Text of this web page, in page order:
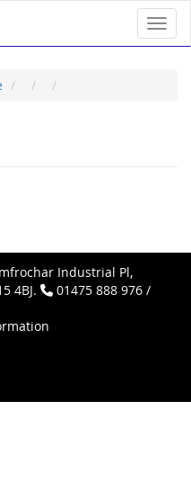
Industrial Pl,
4BJ.
01475 888 976 /